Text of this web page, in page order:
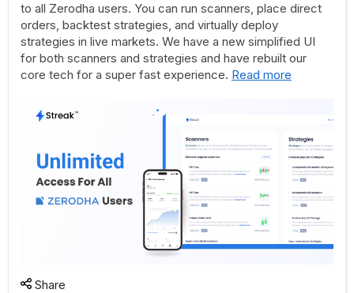
to all Zerodha users. You can run scanners, place direct
orders, backtest strategies, and virtually deploy
strategies in live markets. We have a new simplified UI
for both scanners and strategies and have rebuilt our
core tech for a super fast experience. Read more
Share